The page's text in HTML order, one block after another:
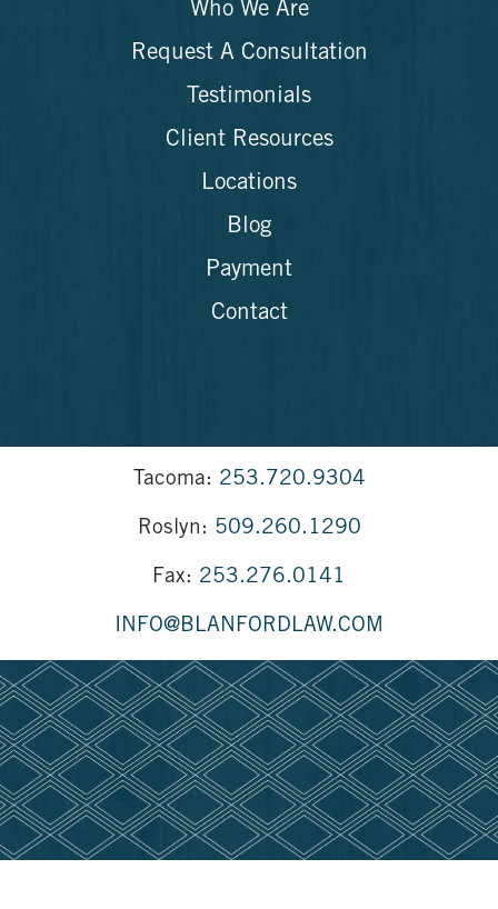
Who We Are
Request A Consultation
Testimonials
Client Resources
Locations
Blog
Payment
Contact
Tacoma: 253.720.9304
Roslyn: 509.260.1290
Fax: 253.276.0141
INFO@BLANFORDLAW.COM